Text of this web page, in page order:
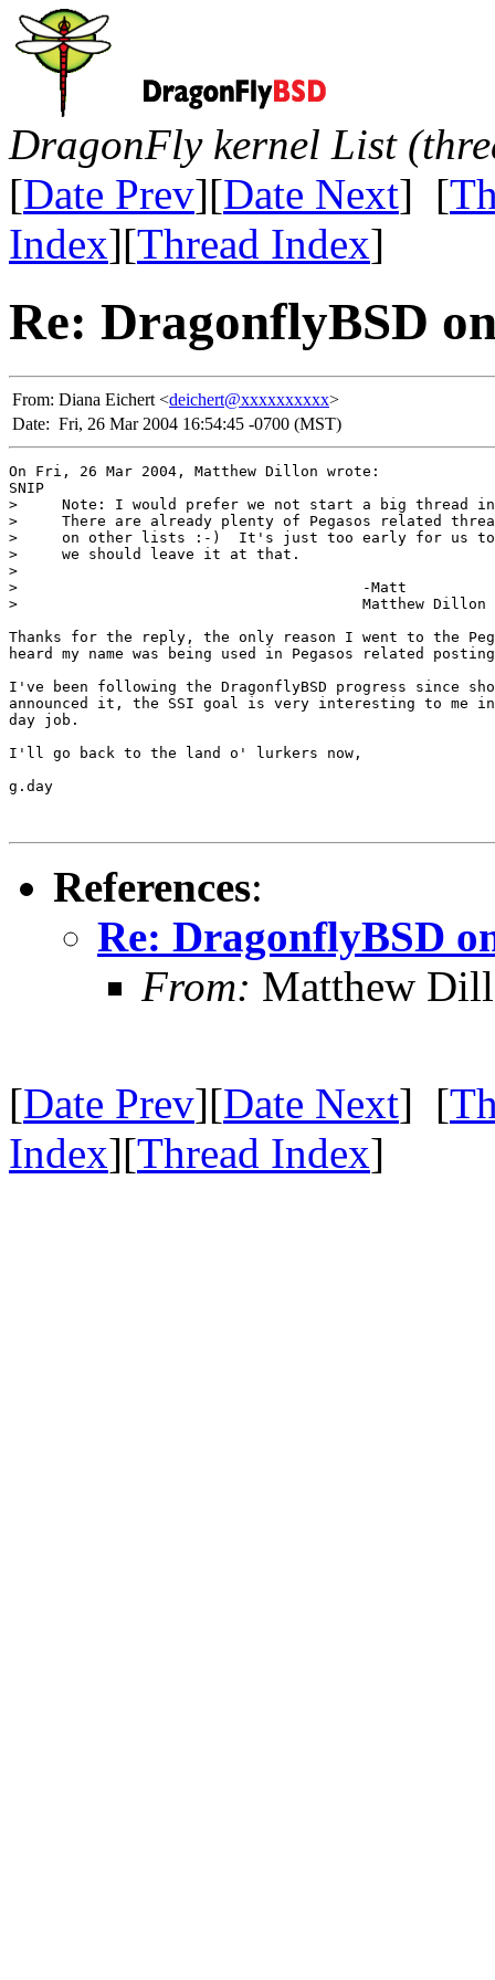
DragonFly kernel List
[Date Prev][Date Next] [
Index][Thread Index]
Re: DragonflyBSD
From: Diana Eichert <deichert@xxxxxxxxxx>
Date: Fri, 26 Mar 2004 16:54:45 -0700 (MST)
On Fri, 26 Mar 2004, Matthew Dillon wrote:
SNIP
>     Note: I would prefer we not start a big thread
>     There are already plenty of Pegasos related
>     on other lists :-)  It's just too early for us to
>     we should leave it at that.
>
> 					-Matt
> 					Matthew Dillon
Thanks for the reply, the only reason I went to the
heard my name was being used in Pegasos related
I've been following the DragonflyBSD progress since
announced it, the SSI goal is very interesting to me
day job.
I'll go back to the land o' lurkers now,
g.day
References:
Re: DragonflyBSD
From: Matthew
[Date Prev][Date Next] [
Index][Thread Index]